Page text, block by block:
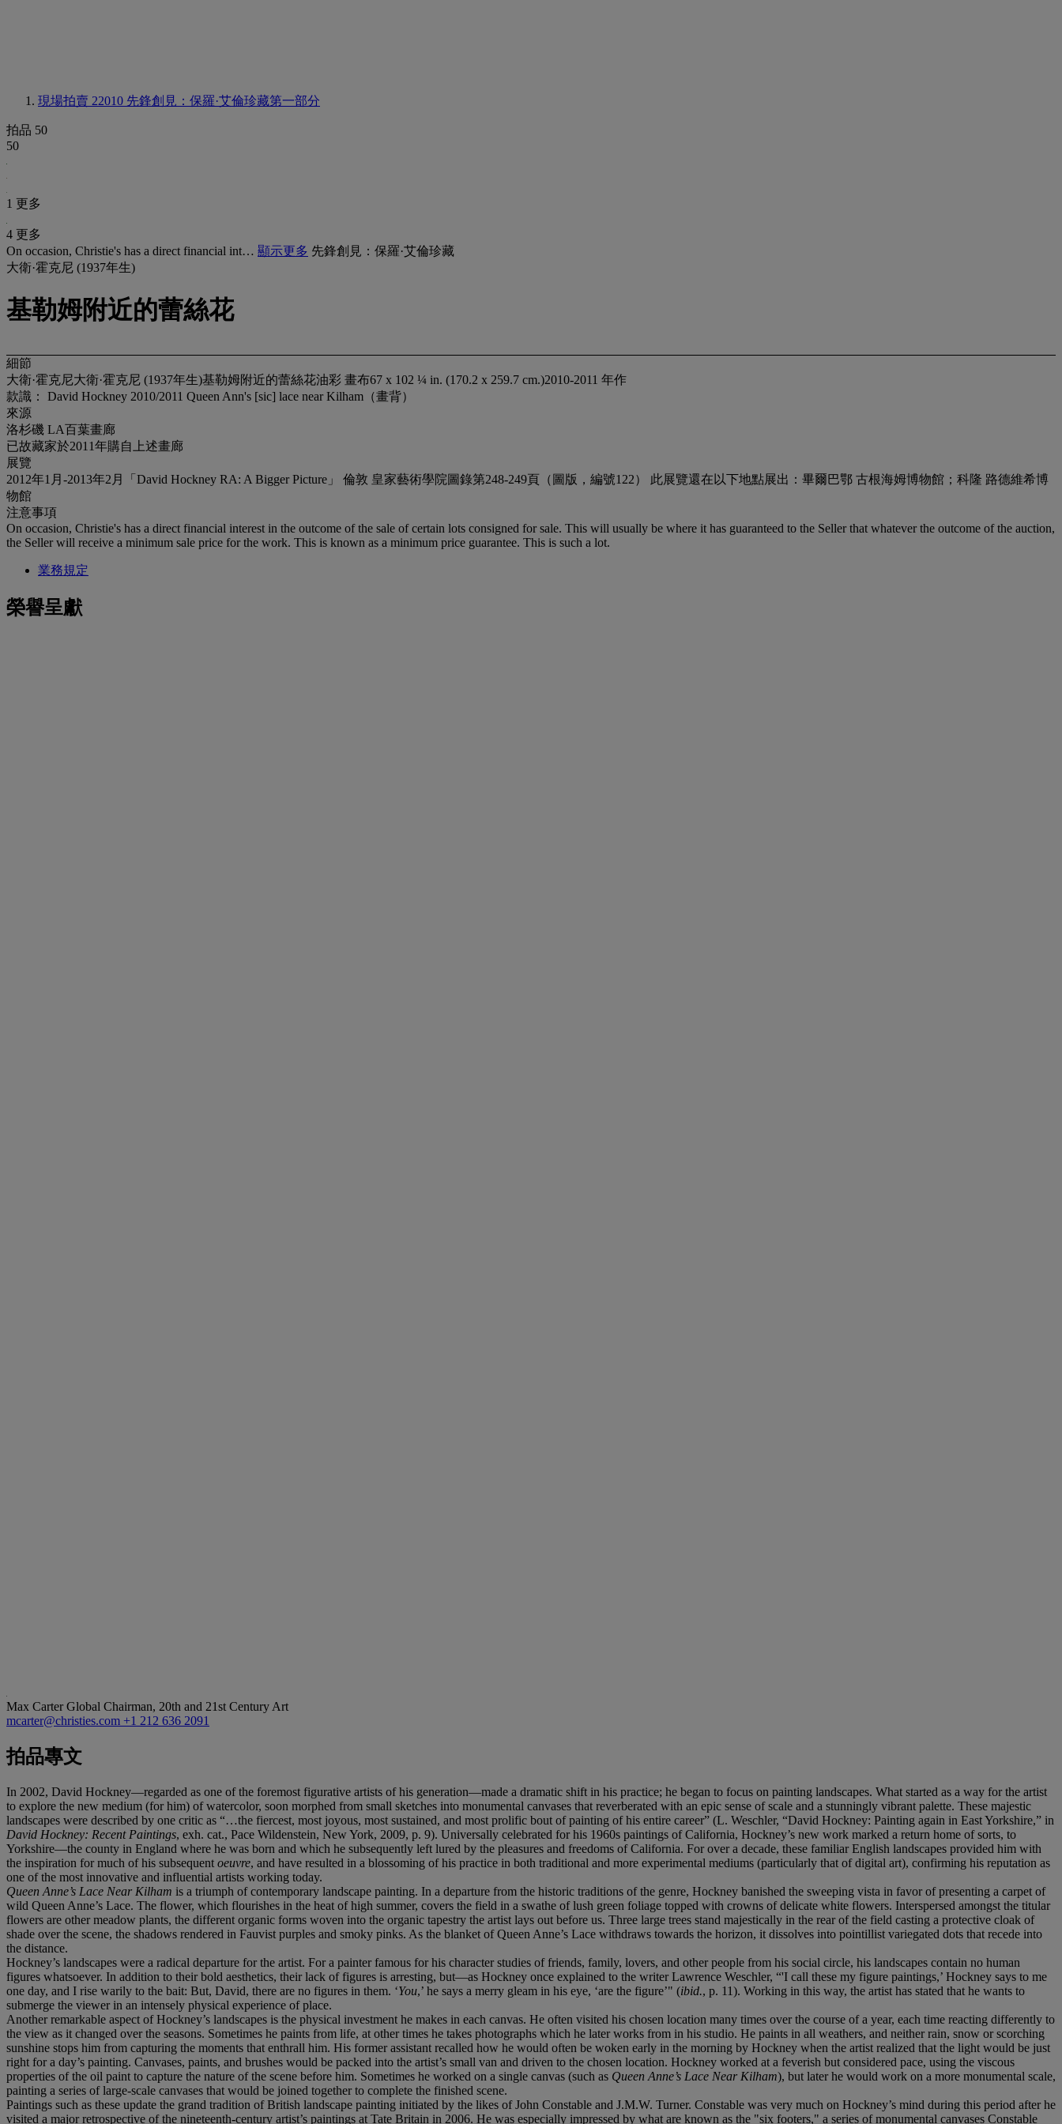
現場拍賣 22010 先鋒創見：保羅·艾倫珍藏第一部分
拍品 50
50
1 更多
4 更多
On occasion, Christie's has a direct financial int… 顯示更多 先鋒創見：保羅·艾倫珍藏
大衛·霍克尼 (1937年生)
基勒姆附近的蕾絲花
細節
大衛·霍克尼大衛·霍克尼 (1937年生)基勒姆附近的蕾絲花油彩 畫布67 x 102 ¼ in. (170.2 x 259.7 cm.)2010-2011 年作
款識： David Hockney 2010/2011 Queen Ann's [sic] lace near Kilham（畫背）
來源
洛杉磯 LA百葉畫廊
已故藏家於2011年購自上述畫廊
展覽
2012年1月-2013年2月「David Hockney RA: A Bigger Picture」 倫敦 皇家藝術學院圖錄第248-249頁（圖版，編號122） 此展覽還在以下地點展出：畢爾巴鄂 古根海姆博物館；科隆 路德維希博
物館
注意事項
On occasion, Christie's has a direct financial interest in the outcome of the sale of certain lots consigned for sale. This will usually be where it has guaranteed to the Seller that whatever the outcome of the auction,
the Seller will receive a minimum sale price for the work. This is known as a minimum price guarantee. This is such a lot.
業務規定
榮譽呈獻
Max CarterGlobal Chairman, 20th and 21st Century Art
mcarter@christies.com +1 212 636 2091
拍品專文
In 2002, David Hockney—regarded as one of the foremost figurative artists of his generation—made a dramatic shift in his practice; he began to focus on painting landscapes. What started as a way for the artist
to explore the new medium (for him) of watercolor, soon morphed from small sketches into monumental canvases that reverberated with an epic sense of scale and a stunningly vibrant palette. These majestic
landscapes were described by one critic as “…the fiercest, most joyous, most sustained, and most prolific bout of painting of his entire career” (L. Weschler, “David Hockney: Painting again in East Yorkshire,” in
David Hockney: Recent Paintings, exh. cat., Pace Wildenstein, New York, 2009, p. 9). Universally celebrated for his 1960s paintings of California, Hockney’s new work marked a return home of sorts, to
Yorkshire—the county in England where he was born and which he subsequently left lured by the pleasures and freedoms of California. For over a decade, these familiar English landscapes provided him with
the inspiration for much of his subsequent oeuvre, and have resulted in a blossoming of his practice in both traditional and more experimental mediums (particularly that of digital art), confirming his reputation as
one of the most innovative and influential artists working today.
Queen Anne’s Lace Near Kilham is a triumph of contemporary landscape painting. In a departure from the historic traditions of the genre, Hockney banished the sweeping vista in favor of presenting a carpet of
wild Queen Anne’s Lace. The flower, which flourishes in the heat of high summer, covers the field in a swathe of lush green foliage topped with crowns of delicate white flowers. Interspersed amongst the titular
flowers are other meadow plants, the different organic forms woven into the organic tapestry the artist lays out before us. Three large trees stand majestically in the rear of the field casting a protective cloak of
shade over the scene, the shadows rendered in Fauvist purples and smoky pinks. As the blanket of Queen Anne’s Lace withdraws towards the horizon, it dissolves into pointillist variegated dots that recede into
the distance.
Hockney’s landscapes were a radical departure for the artist. For a painter famous for his character studies of friends, family, lovers, and other people from his social circle, his landscapes contain no human
figures whatsoever. In addition to their bold aesthetics, their lack of figures is arresting, but—as Hockney once explained to the writer Lawrence Weschler, “'I call these my figure paintings,’ Hockney says to me
one day, and I rise warily to the bait: But, David, there are no figures in them. ‘You,’ he says a merry gleam in his eye, ‘are the figure’" (ibid., p. 11). Working in this way, the artist has stated that he wants to
submerge the viewer in an intensely physical experience of place.
Another remarkable aspect of Hockney’s landscapes is the physical investment he makes in each canvas. He often visited his chosen location many times over the course of a year, each time reacting differently to
the view as it changed over the seasons. Sometimes he paints from life, at other times he takes photographs which he later works from in his studio. He paints in all weathers, and neither rain, snow or scorching
sunshine stops him from capturing the moments that enthrall him. His former assistant recalled how he would often be woken early in the morning by Hockney when the artist realized that the light would be just
right for a day’s painting. Canvases, paints, and brushes would be packed into the artist’s small van and driven to the chosen location. Hockney worked at a feverish but considered pace, using the viscous
properties of the oil paint to capture the nature of the scene before him. Sometimes he worked on a single canvas (such as Queen Anne’s Lace Near Kilham), but later he would work on a more monumental scale,
painting a series of large-scale canvases that would be joined together to complete the finished scene.
Paintings such as these update the grand tradition of British landscape painting initiated by the likes of John Constable and J.M.W. Turner. Constable was very much on Hockney’s mind during this period after he
visited a major retrospective of the nineteenth-century artist’s paintings at Tate Britain in 2006. He was especially impressed by what are known as the "six footers," a series of monumental canvases Constable